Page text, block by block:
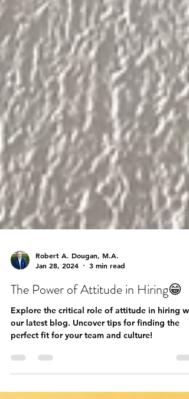
Jan 28, 2024
3 min read
The Power of Attitude in Hiring😁
Explore the critical role of attitude in hiring
perfect fit for your team and culture!